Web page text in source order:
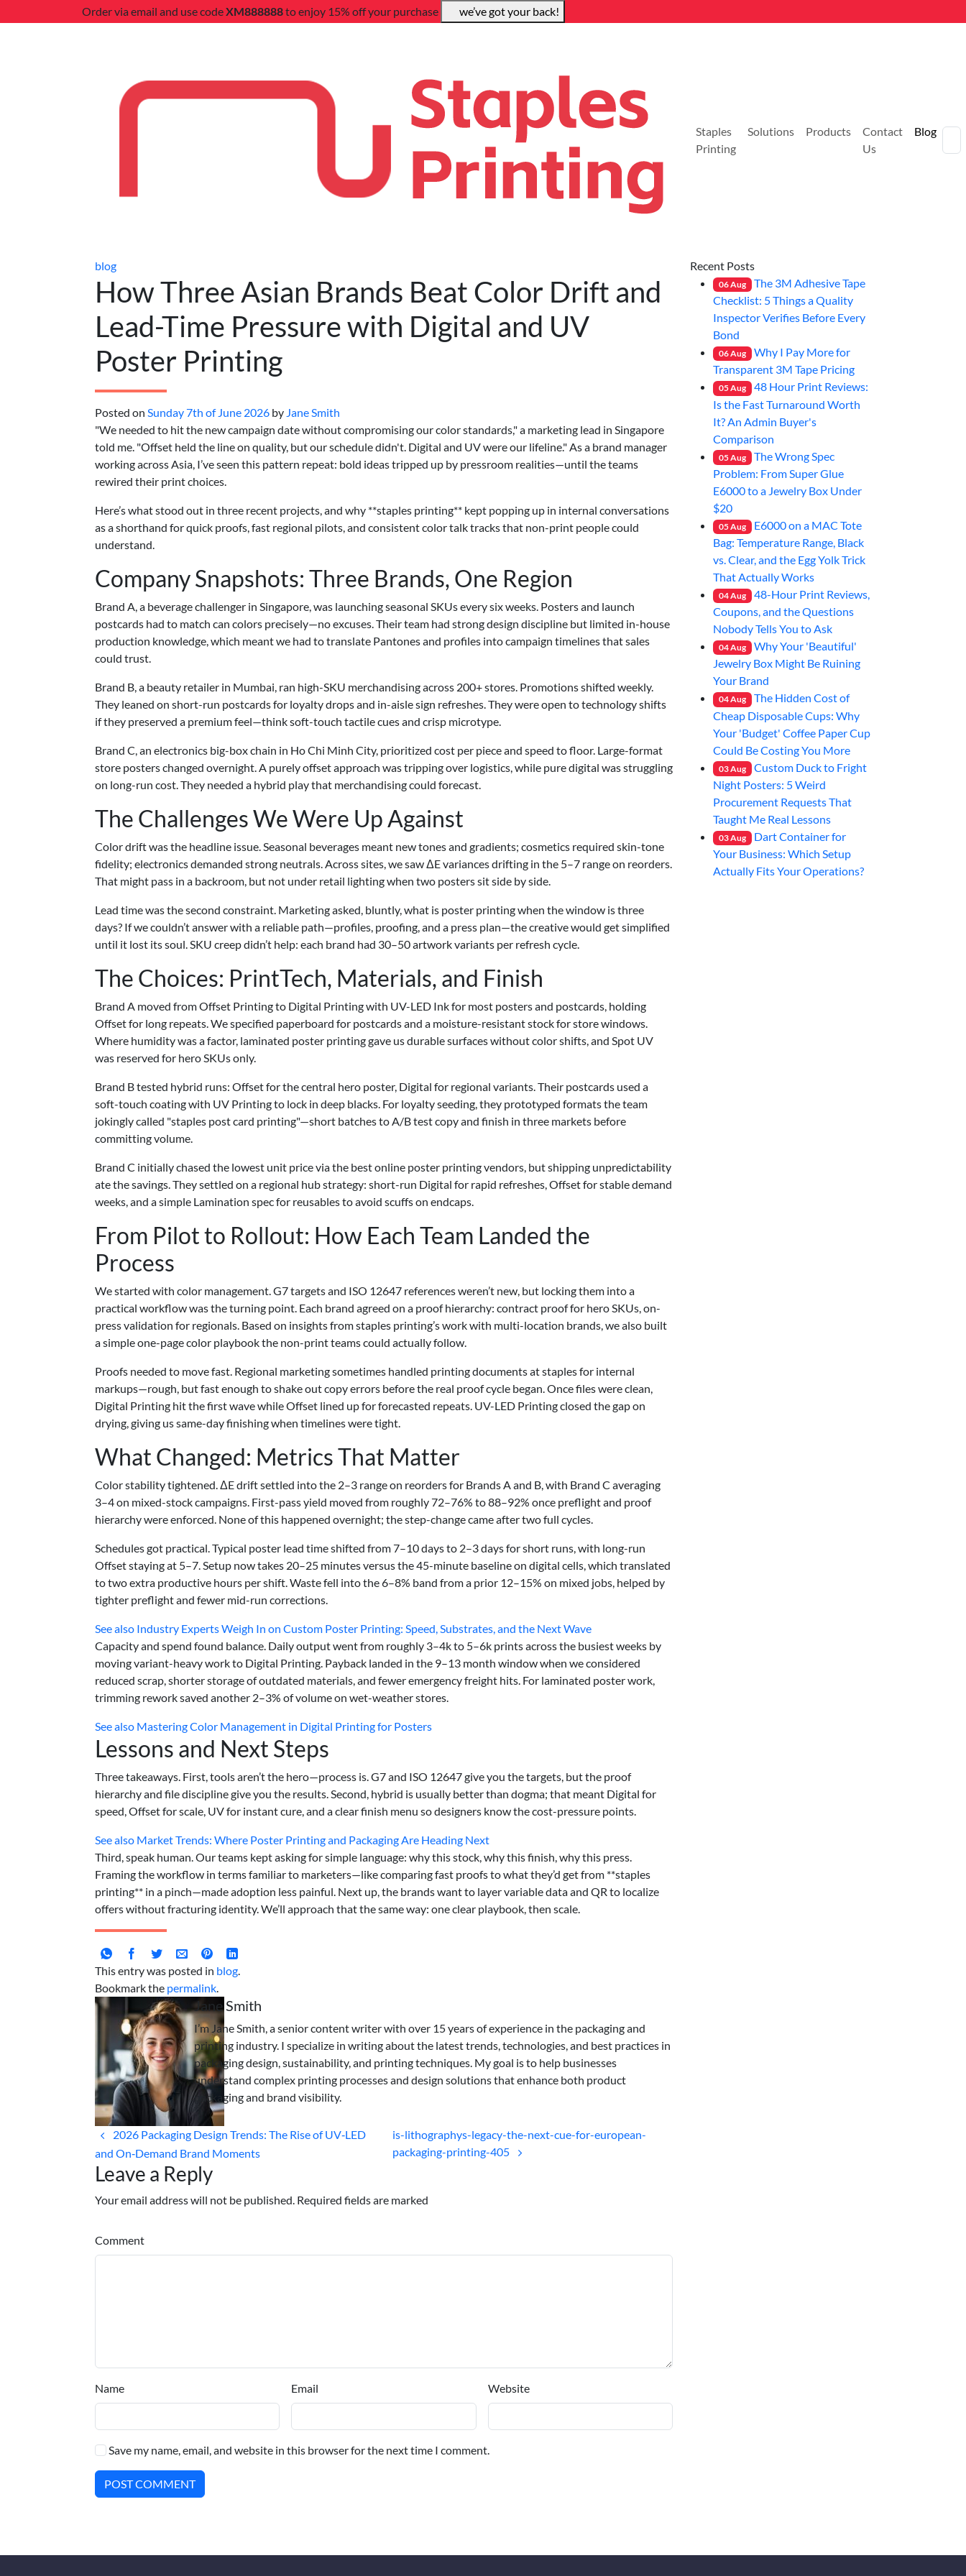
Order via email and use codeXM888888to enjoy 15% off your purchase we’ve got your back!
Staples
Printing
Solutions Products
Contact
Us
Blog
blog
How Three Asian Brands Beat Color Drift and
Lead-Time Pressure with Digital and UV
Poster Printing
Posted on Sunday 7th of June 2026 by Jane Smith
"We needed to hit the new campaign date without compromising our color standards," a marketing lead in Singapore
told me. "Offset held the line on quality, but our schedule didn't. Digital and UV were our lifeline." As a brand manager
working across Asia, I’ve seen this pattern repeat: bold ideas tripped up by pressroom realities—until the teams
rewired their print choices.
Here’s what stood out in three recent projects, and why **staples printing** kept popping up in internal conversations
as a shorthand for quick proofs, fast regional pilots, and consistent color talk tracks that non-print people could
understand.
Company Snapshots: Three Brands, One Region
Brand A, a beverage challenger in Singapore, was launching seasonal SKUs every six weeks. Posters and launch
postcards had to match can colors precisely—no excuses. Their team had strong design discipline but limited in-house
production knowledge, which meant we had to translate Pantones and profiles into campaign timelines that sales
could trust.
Brand B, a beauty retailer in Mumbai, ran high-SKU merchandising across 200+ stores. Promotions shifted weekly.
They leaned on short-run postcards for loyalty drops and in-aisle sign refreshes. They were open to technology shifts
if they preserved a premium feel—think soft-touch tactile cues and crisp microtype.
Brand C, an electronics big-box chain in Ho Chi Minh City, prioritized cost per piece and speed to floor. Large-format
store posters changed overnight. A purely offset approach was tripping over logistics, while pure digital was struggling
on long-run cost. They needed a hybrid play that merchandising could forecast.
The Challenges We Were Up Against
Color drift was the headline issue. Seasonal beverages meant new tones and gradients; cosmetics required skin-tone
fidelity; electronics demanded strong neutrals. Across sites, we saw ΔE variances drifting in the 5–7 range on reorders.
That might pass in a backroom, but not under retail lighting when two posters sit side by side.
Lead time was the second constraint. Marketing asked, bluntly, what is poster printing when the window is three
days? If we couldn’t answer with a reliable path—profiles, proofing, and a press plan—the creative would get simplified
until it lost its soul. SKU creep didn’t help: each brand had 30–50 artwork variants per refresh cycle.
The Choices: PrintTech, Materials, and Finish
Brand A moved from Offset Printing to Digital Printing with UV-LED Ink for most posters and postcards, holding
Offset for long repeats. We specified paperboard for postcards and a moisture-resistant stock for store windows.
Where humidity was a factor, laminated poster printing gave us durable surfaces without color shifts, and Spot UV
was reserved for hero SKUs only.
Brand B tested hybrid runs: Offset for the central hero poster, Digital for regional variants. Their postcards used a
soft-touch coating with UV Printing to lock in deep blacks. For loyalty seeding, they prototyped formats the team
jokingly called "staples post card printing"—short batches to A/B test copy and finish in three markets before
committing volume.
Brand C initially chased the lowest unit price via the best online poster printing vendors, but shipping unpredictability
ate the savings. They settled on a regional hub strategy: short-run Digital for rapid refreshes, Offset for stable demand
weeks, and a simple Lamination spec for reusables to avoid scuffs on endcaps.
From Pilot to Rollout: How Each Team Landed the
Process
We started with color management. G7 targets and ISO 12647 references weren’t new, but locking them into a
practical workflow was the turning point. Each brand agreed on a proof hierarchy: contract proof for hero SKUs, on-
press validation for regionals. Based on insights from staples printing’s work with multi-location brands, we also built
a simple one-page color playbook the non-print teams could actually follow.
Proofs needed to move fast. Regional marketing sometimes handled printing documents at staples for internal
markups—rough, but fast enough to shake out copy errors before the real proof cycle began. Once files were clean,
Digital Printing hit the first wave while Offset lined up for forecasted repeats. UV-LED Printing closed the gap on
drying, giving us same-day finishing when timelines were tight.
What Changed: Metrics That Matter
Color stability tightened. ΔE drift settled into the 2–3 range on reorders for Brands A and B, with Brand C averaging
3–4 on mixed-stock campaigns. First-pass yield moved from roughly 72–76% to 88–92% once preflight and proof
hierarchy were enforced. None of this happened overnight; the step-change came after two full cycles.
Schedules got practical. Typical poster lead time shifted from 7–10 days to 2–3 days for short runs, with long-run
Offset staying at 5–7. Setup now takes 20–25 minutes versus the 45-minute baseline on digital cells, which translated
to two extra productive hours per shift. Waste fell into the 6–8% band from a prior 12–15% on mixed jobs, helped by
tighter preflight and fewer mid-run corrections.
See also Industry Experts Weigh In on Custom Poster Printing: Speed, Substrates, and the Next Wave
Capacity and spend found balance. Daily output went from roughly 3–4k to 5–6k prints across the busiest weeks by
moving variant-heavy work to Digital Printing. Payback landed in the 9–13 month window when we considered
reduced scrap, shorter storage of outdated materials, and fewer emergency freight hits. For laminated poster work,
trimming rework saved another 2–3% of volume on wet-weather stores.
See also Mastering Color Management in Digital Printing for Posters
Lessons and Next Steps
Three takeaways. First, tools aren’t the hero—process is. G7 and ISO 12647 give you the targets, but the proof
hierarchy and file discipline give you the results. Second, hybrid is usually better than dogma; that meant Digital for
speed, Offset for scale, UV for instant cure, and a clear finish menu so designers know the cost-pressure points.
See also Market Trends: Where Poster Printing and Packaging Are Heading Next
Third, speak human. Our teams kept asking for simple language: why this stock, why this finish, why this press.
Framing the workflow in terms familiar to marketers—like comparing fast proofs to what they’d get from **staples
printing** in a pinch—made adoption less painful. Next up, the brands want to layer variable data and QR to localize
offers without fracturing identity. We’ll approach that the same way: one clear playbook, then scale.
This entry was posted in blog.
Bookmark the permalink.
Jane Smith
I’m Jane Smith, a senior content writer with over 15 years of experience in the packaging and
printing industry. I specialize in writing about the latest trends, technologies, and best practices in
packaging design, sustainability, and printing techniques. My goal is to help businesses
understand complex printing processes and design solutions that enhance both product
packaging and brand visibility.
2026 Packaging Design Trends: The Rise of UV‑LED
and On‑Demand Brand Moments
is-lithographys-legacy-the-next-cue-for-european-
packaging-printing-405
Leave a Reply
Your email address will not be published. Required fields are marked
Comment
Name Email Website
Save my name, email, and website in this browser for the next time I comment.
POST COMMENT
Recent Posts
06Aug
The 3M Adhesive Tape
Checklist: 5 Things a Quality
Inspector Verifies Before Every
Bond
06Aug
Why I Pay More for
Transparent 3M Tape Pricing
05Aug
48 Hour Print Reviews:
Is the Fast Turnaround Worth
It? An Admin Buyer's
Comparison
05Aug
The Wrong Spec
Problem: From Super Glue
E6000 to a Jewelry Box Under
$20
05Aug
E6000 on a MAC Tote
Bag: Temperature Range, Black
vs. Clear, and the Egg Yolk Trick
That Actually Works
04Aug
48-Hour Print Reviews,
Coupons, and the Questions
Nobody Tells You to Ask
04Aug
Why Your 'Beautiful'
Jewelry Box Might Be Ruining
Your Brand
04Aug
The Hidden Cost of
Cheap Disposable Cups: Why
Your 'Budget' Coffee Paper Cup
Could Be Costing You More
03Aug
Custom Duck to Fright
Night Posters: 5 Weird
Procurement Requests That
Taught Me Real Lessons
03Aug
Dart Container for
Your Business: Which Setup
Actually Fits Your Operations?